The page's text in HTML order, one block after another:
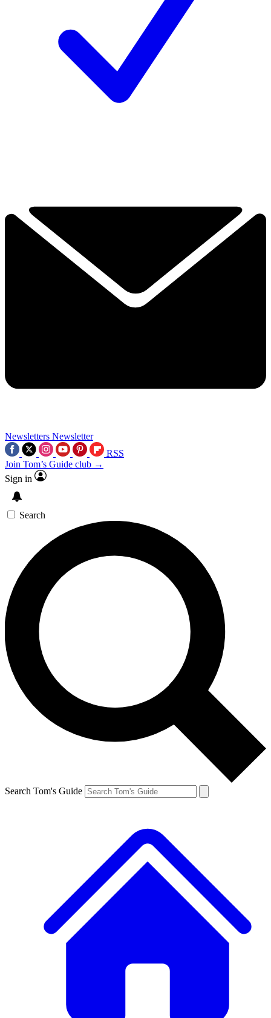
Newsletters Newsletter
RSS
Join Tom’s Guide club →
Sign in
Search
Search Tom's Guide